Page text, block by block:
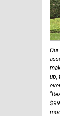
up,